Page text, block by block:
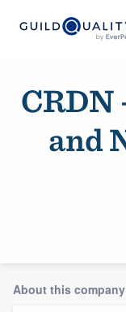
CRDN
and
About this company